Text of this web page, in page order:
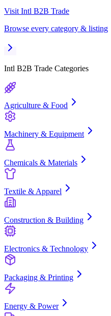
Visit Intl B2B Trade
Browse every category & listing
Intl B2B Trade Categories
Agriculture & Food
Machinery & Equipment
Chemicals & Materials
Textile & Apparel
Construction & Building
Electronics & Technology
Packaging & Printing
Energy & Power